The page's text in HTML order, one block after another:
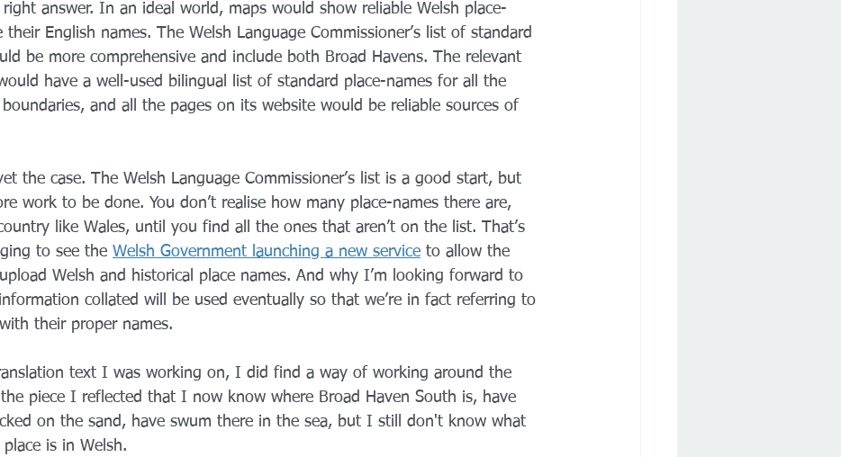
answer. In an ideal world, maps would show reliable Welsh place-
their English names. The Welsh Language Commissioner’s list of standard
be more comprehensive and include both Broad Havens. The relevant
have a well-used bilingual list of standard place-names for all the
and all the pages on its website would be reliable sources of
the case. The Welsh Language Commissioner’s list is a good start, but
work to be done. You don’t realise how many place-names there are,
like Wales, until you find all the ones that aren’t on the list. That’s
to see the Welsh Government launching a new service to allow the
Welsh and historical place names. And why I’m looking forward to
collated will be used eventually so that we’re in fact referring to
their proper names.
text I was working on, I did find a way of working around the
piece I reflected that I now know where Broad Haven South is, have
on the sand, have swum there in the sea, but I still don't know what
is in Welsh.